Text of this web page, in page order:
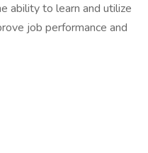
ability to learn and utilize
job performance and